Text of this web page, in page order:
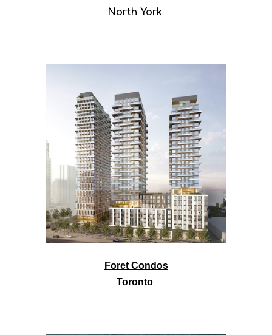
North York
Foret Condos
Toronto